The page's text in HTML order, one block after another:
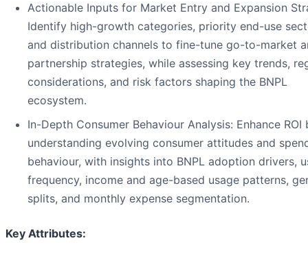
Actionable Inputs for Market Entry and Expansion
Identify high-growth categories, priority end-use
and distribution channels to fine-tune go-to-market
partnership strategies, while assessing key trends,
considerations, and risk factors shaping the BNPL
ecosystem.
In-Depth Consumer Behaviour Analysis: Enhance ROI
understanding evolving consumer attitudes and
behaviour, with insights into BNPL adoption drivers,
frequency, income and age-based usage patterns,
splits, and monthly expense segmentation.
Key Attributes: